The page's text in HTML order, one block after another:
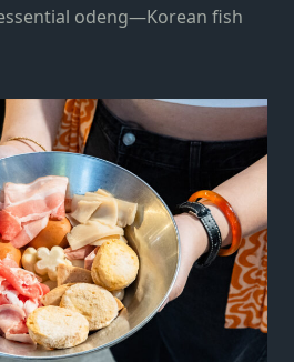
odeng—Korean fish